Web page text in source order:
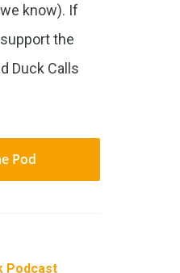
know). If
the
Duck Calls
Pod
Podcast